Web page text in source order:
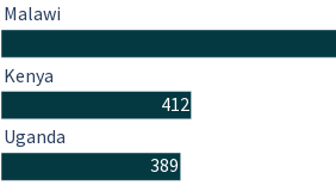
412
389
Malawi
Kenya
Uganda